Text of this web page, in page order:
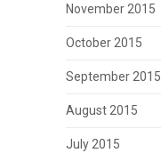
November 2015
October 2015
September 2015
August 2015
July 2015